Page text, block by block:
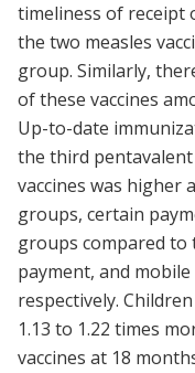
timeliness of receipt
the two measles
group. Similarly,
of these vaccines
Up-to-date
the third pentavalent
vaccines was higher
groups, certain
groups compared
payment, and
respectively.
1.13 to 1.22 times
vaccines at 18